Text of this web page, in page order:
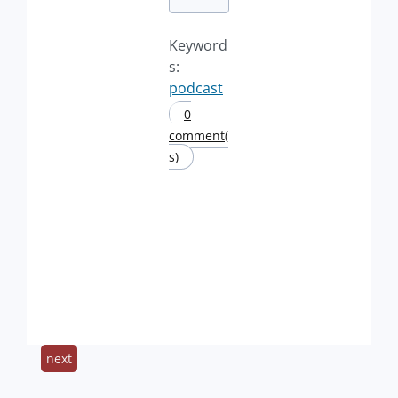
Keyword
s:
podcast
0
comment(
s)
next